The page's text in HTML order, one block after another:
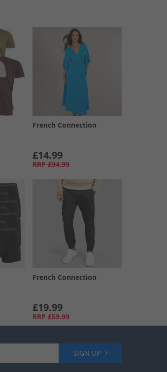
French Connection
£14.99
RRP £94.99
French Connection
£19.99
RRP £59.99
SIGN UP